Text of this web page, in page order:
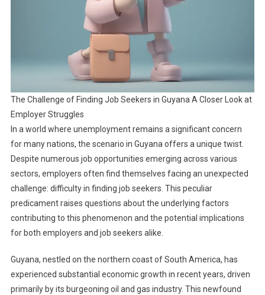
The Challenge of Finding Job Seekers in Guyana A Closer Look at
Employer Struggles
In a world where unemployment remains a significant concern
for many nations, the scenario in Guyana offers a unique twist.
Despite numerous job opportunities emerging across various
sectors, employers often find themselves facing an unexpected
challenge: difficulty in finding job seekers. This peculiar
predicament raises questions about the underlying factors
contributing to this phenomenon and the potential implications
for both employers and job seekers alike.
Guyana, nestled on the northern coast of South America, has
experienced substantial economic growth in recent years, driven
primarily by its burgeoning oil and gas industry. This newfound